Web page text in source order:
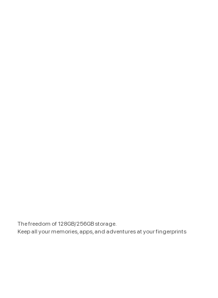
The freedom of 128GB/256GB storage.
Keep all your memories, apps, and adventures at your fingerprints